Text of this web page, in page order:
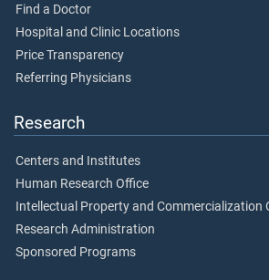
Find a Doctor
Hospital and Clinic Locations
Price Transparency
Referring Physicians
Research
Centers and Institutes
Human Research Office
Intellectual Property and Commercialization
Research Administration
Sponsored Programs